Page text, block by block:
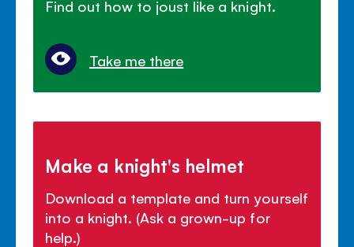
Find out how to joust like a knight.
Take me there
Make a knight's helmet
Download a template and turn yourself
into a knight. (Ask a grown-up for
help.)